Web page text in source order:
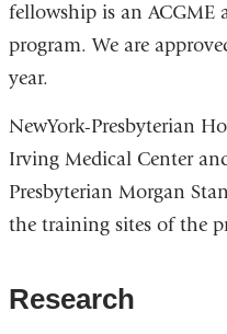
fellowship is an ACGME
program. We are
year.
NewYork-Presbyterian
Irving Medical Center
Presbyterian Morgan
the training sites of the
Research